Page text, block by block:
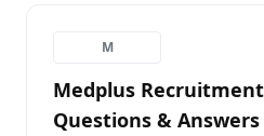
M
Medplus
Questions & Answers